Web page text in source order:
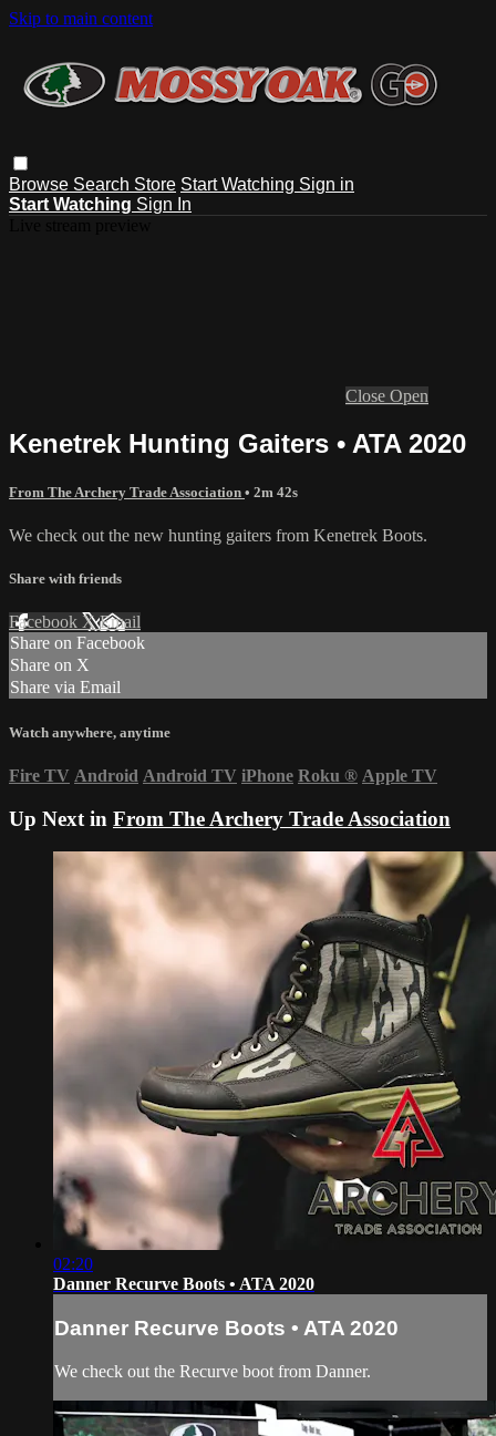
Skip to main content
Browse Search Store Start Watching Sign in
Start Watching Sign In
Close Open
Kenetrek Hunting Gaiters • ATA 2020
From The Archery Trade Association • 2m 42s
We check out the new hunting gaiters from Kenetrek Boots.
Share with friends
Facebook XEmail
Share on Facebook
Share on X
Share via Email
Watch anywhere, anytime
Fire TV Android Android TV iPhone Roku ® Apple TV
Up Next in From The Archery Trade Association
02:20
Danner Recurve Boots • ATA 2020
Danner Recurve Boots • ATA 2020
We check out the Recurve boot from Danner.